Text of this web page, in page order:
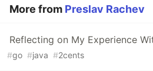
More from Preslav Rachev
Reflecting on My Experience
#go #java #2cents